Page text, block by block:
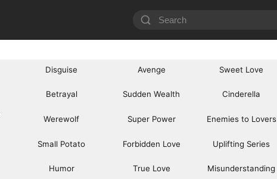
Disguise Avenge Sweet Love
Betrayal Sudden Wealth Cinderella
Werewolf Super Power Enemies to Lovers
Small Potato Forbidden Love Uplifting Series
Humor True Love Misunderstanding